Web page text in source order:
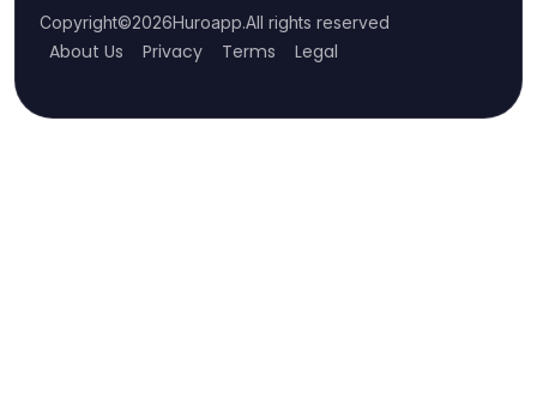
Copyright©2026Huroapp.All rights reserved
About Us Privacy Terms Legal